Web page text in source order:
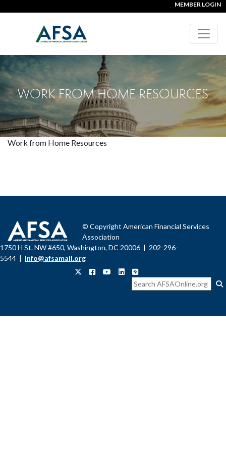
MEMBER LOGIN
WORK FROM HOME RESOURCES
Work from Home Resources
© Copyright American Financial Services
Association
1750 H St. NW #650, Washington, DC 20006 | 202-296-
5544 | info@afsamail.org